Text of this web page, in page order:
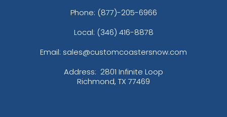
Phone: (877)-205-6966
Local: (346) 416-8878
Email: sales@customcoastersnow.com
Address: 2801 Infinite Loop
Richmond, TX 77469